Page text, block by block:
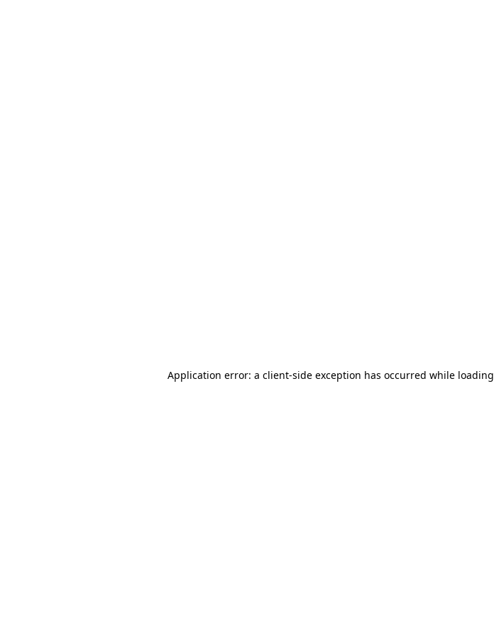
Application error: a client-side exception has occurred while loading